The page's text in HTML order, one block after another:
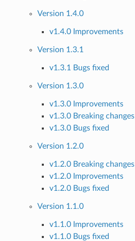
Version 1.4.0
v1.4.0 Improvements
Version 1.3.1
v1.3.1 Bugs fixed
Version 1.3.0
v1.3.0 Improvements
v1.3.0 Breaking changes
v1.3.0 Bugs fixed
Version 1.2.0
v1.2.0 Breaking changes
v1.2.0 Improvements
v1.2.0 Bugs fixed
Version 1.1.0
v1.1.0 Improvements
v1.1.0 Bugs fixed